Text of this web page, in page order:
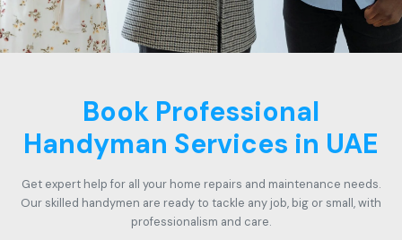
Book Professional
Handyman Services in UAE
Get expert help for all your home repairs and maintenance needs.
Our skilled handymen are ready to tackle any job, big or small, with
professionalism and care.